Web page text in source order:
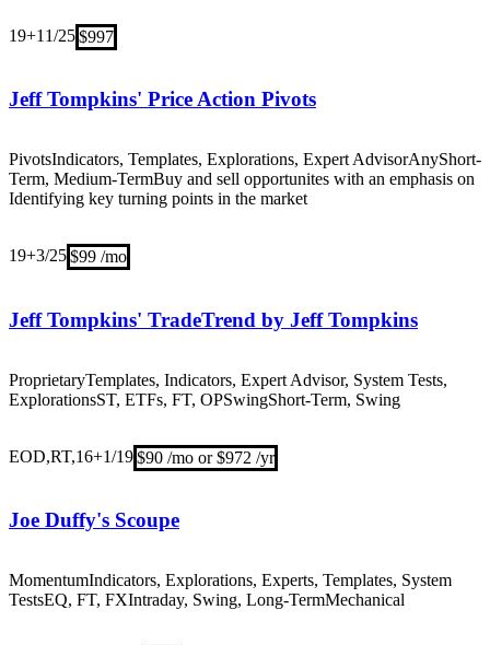
19+11/25$997
Jeff Tompkins' Price Action Pivots
PivotsIndicators, Templates, Explorations, Expert AdvisorAnyShort-
Term, Medium-TermBuy and sell opportunites with an emphasis on
Identifying key turning points in the market
19+3/25$99 /mo
Jeff Tompkins' TradeTrend by Jeff Tompkins
ProprietaryTemplates, Indicators, Expert Advisor, System Tests,
ExplorationsST, ETFs, FT, OPSwingShort-Term, Swing
EOD,RT,16+1/19$90 /mo or $972 /yr
Joe Duffy's Scoupe
MomentumIndicators, Explorations, Experts, Templates, System
TestsEQ, FT, FXIntraday, Swing, Long-TermMechanical